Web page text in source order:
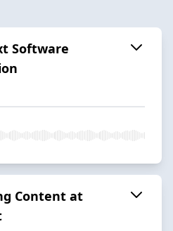
Software
Content at